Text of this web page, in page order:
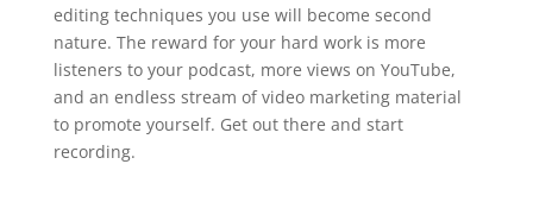
editing techniques you use will become second
nature. The reward for your hard work is more
listeners to your podcast, more views on YouTube,
and an endless stream of video marketing material
to promote yourself. Get out there and start
recording.